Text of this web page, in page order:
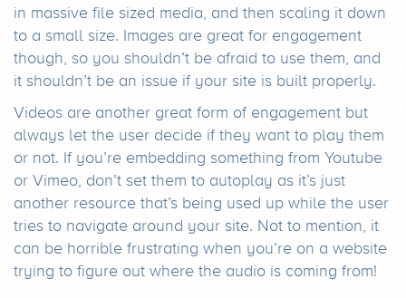
in massive file sized media, and then scaling it down
to a small size. Images are great for engagement
though, so you shouldn’t be afraid to use them, and
it shouldn’t be an issue if your site is built properly.
Videos are another great form of engagement but
always let the user decide if they want to play them
or not. If you’re embedding something from Youtube
or Vimeo, don’t set them to autoplay as it’s just
another resource that’s being used up while the user
tries to navigate around your site. Not to mention, it
can be horrible frustrating when you’re on a website
trying to figure out where the audio is coming from!